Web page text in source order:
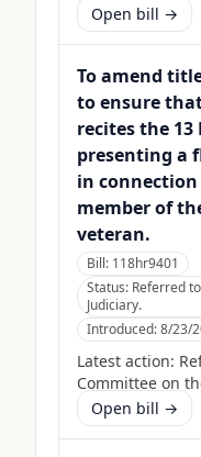
Open bill →
To amend
to ensure
recites the 13
presenting a
in
member of
veteran.
Bill: 118hr9401
Status: Referred
Judiciary.
Introduced:8/23/
Latest action:
Committee on
Open bill →